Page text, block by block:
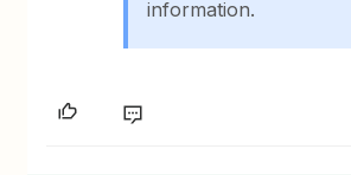
information.